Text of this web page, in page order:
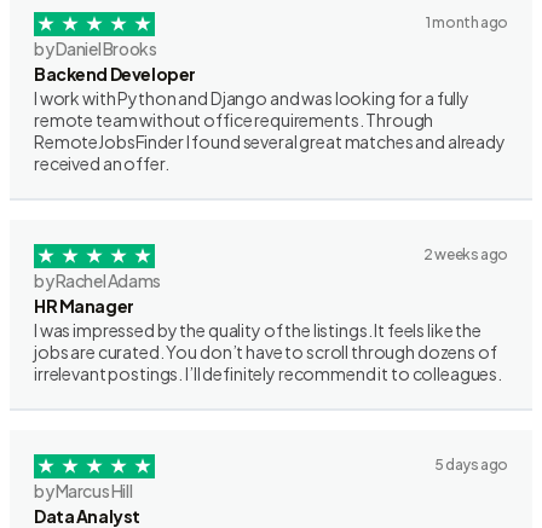
1 month ago
by Daniel Brooks
Backend Developer
I work with Python and Django and was looking for a fully
remote team without office requirements. Through
RemoteJobsFinder I found several great matches and already
received an offer.
2 weeks ago
by Rachel Adams
HR Manager
I was impressed by the quality of the listings. It feels like the
jobs are curated. You don’t have to scroll through dozens of
irrelevant postings. I’ll definitely recommend it to colleagues.
5 days ago
by Marcus Hill
Data Analyst